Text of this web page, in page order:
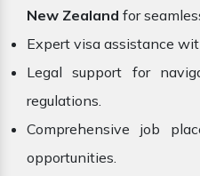
New Zealand for
Expert visa assistance
Legal support for
regulations.
Comprehensive job
opportunities.